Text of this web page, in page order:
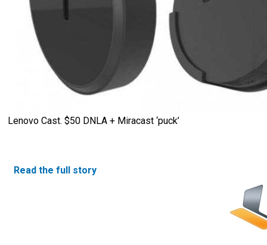
Lenovo Cast. $50 DNLA + Miracast ‘puck’
Read the full story